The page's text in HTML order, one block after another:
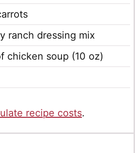
ranch dressing mix
chicken soup (10 oz)
recipe costs.